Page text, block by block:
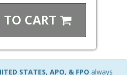
TO CART
STATES, APO, & FPO always